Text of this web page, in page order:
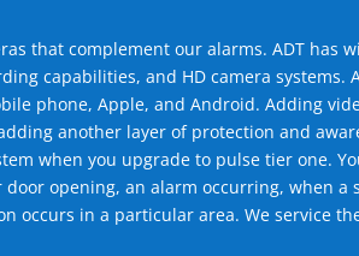
that complement our alarms. ADT has
capabilities, and HD camera systems.
phone, Apple, and Android. Adding
another layer of protection and
when you upgrade to pulse tier one.
opening, an alarm occurring, when a
occurs in a particular area. We service